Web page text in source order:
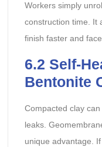
Workers simply
construction time. It
finish faster and
6.2 Self-
Bentonite
Compacted clay
leaks.
unique advantage.